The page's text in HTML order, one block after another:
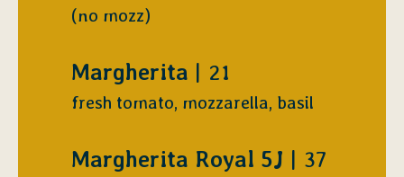
(no mozz)
Margherita $
21
fresh tomato, mozzarella, basil
Margherita Royal 5J $
37